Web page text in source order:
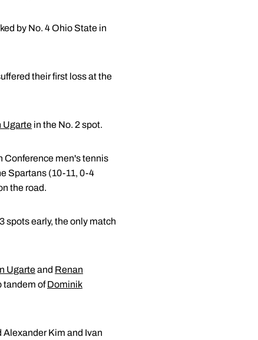
by No. 4 Ohio State in
their first loss at the
Ugarte in the No. 2 spot.
Conference men's tennis
Spartans (10-11, 0-4
the road.
spots early, the only match
Ugarteand Renan
tandem ofDominik
Alexander Kim and Ivan